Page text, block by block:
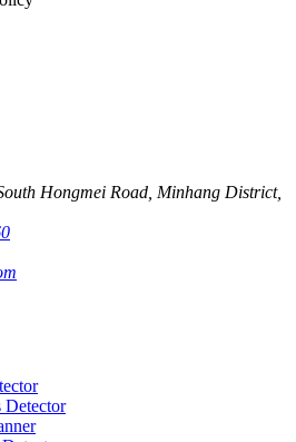
Hongmei Road, Minhang District,
Detector